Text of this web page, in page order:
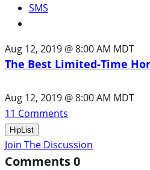
SMS
Aug 12, 2019 @ 8:00 AM MDT
The Best Limited-Time
Aug 12, 2019 @ 8:00 AM MDT
11 Comments
HipList
Join The Discussion
Comments0